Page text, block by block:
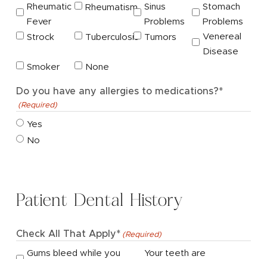
Rheumatic
Fever
Rheumatism
Sinus
Problems
Stomach
Problems
Strock
Tuberculosis Tumors
Venereal
Disease
Smoker
None
Do you have any allergies to medications?*
(Required)
Yes
No
Patient Dental History
Check All That Apply* (Required)
Gums bleed while you
Your teeth are